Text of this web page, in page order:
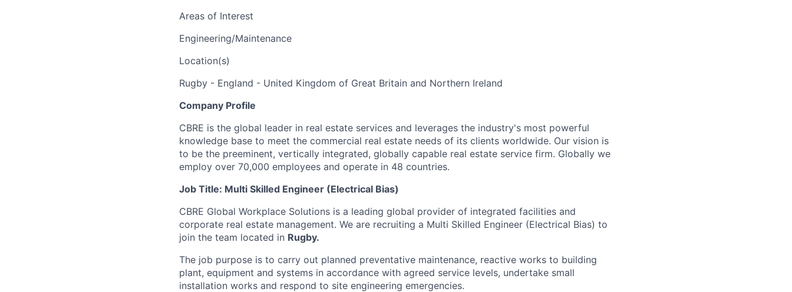
Areas of Interest
Engineering/Maintenance
Location(s)
Rugby - England - United Kingdom of Great Britain and Northern Ireland
Company Profile
CBRE is the global leader in real estate services and leverages the industry's most powerful
knowledge base to meet the commercial real estate needs of its clients worldwide. Our vision is
to be the preeminent, vertically integrated, globally capable real estate service firm. Globally we
employ over 70,000 employees and operate in 48 countries.
Job Title: Multi Skilled Engineer (Electrical Bias)
CBRE Global Workplace Solutions is a leading global provider of integrated facilities and
corporate real estate management. We are recruiting a Multi Skilled Engineer (Electrical Bias) to
join the team located in Rugby.
The job purpose is to carry out planned preventative maintenance, reactive works to building
plant, equipment and systems in accordance with agreed service levels, undertake small
installation works and respond to site engineering emergencies.